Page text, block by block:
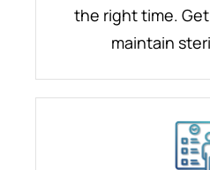
the right time.
maintain